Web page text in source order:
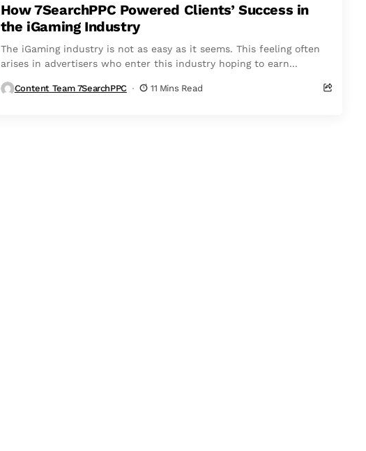
How 7SearchPPC Powered Clients’ Success in
the iGaming Industry
The iGaming industry is not as easy as it seems. This feeling often
arises in advertisers who enter this industry hoping to earn...
Content Team 7SearchPPC 11 Mins Read